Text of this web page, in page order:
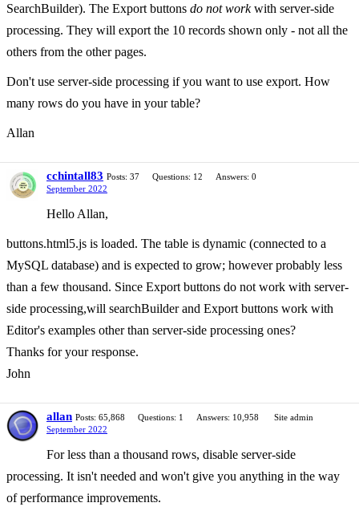
SearchBuilder). The Export buttons do not workwith server-side
processing. They will export the 10 records shown only - not all the
others from the other pages.
Don't use server-side processing if you want to use export. How
many rows do you have in your table?
Allan
cchintall83 Posts: 37 Questions: 12
Answers: 0
September 2022
Hello Allan,
buttons.html5.js is loaded. The table is dynamic (connected to a
MySQL database) and is expected to grow; however probably less
than a few thousand. Since Export buttons do not work with server-
side processing,will searchBuilder and Export buttons work with
Editor's examples other than server-side processing ones?
Thanks for your response.
John
allan Posts: 65,868 Questions: 1 Answers: 10,958
Site admin
September 2022
For less than a thousand rows, disable server-side
processing. It isn't needed and won't give you anything in the way
of performance improvements.